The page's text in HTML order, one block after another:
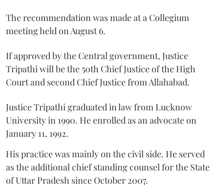
The recommendation was made at a Collegium
meeting held on August 6.
If approved by the Central government, Justice
Tripathi will be the 50th Chief Justice of the High
Court and second Chief Justice from Allahabad.
Justice Tripathi graduated in law from Lucknow
University in 1990. He enrolled as an advocate on
January 11, 1992.
His practice was mainly on the civil side. He served
as the additional chief standing counsel for the State
of Uttar Pradesh since October 2007.